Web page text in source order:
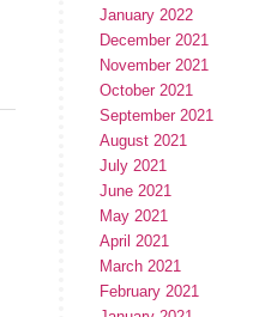
January 2022
December 2021
November 2021
October 2021
September 2021
August 2021
July 2021
June 2021
May 2021
April 2021
March 2021
February 2021